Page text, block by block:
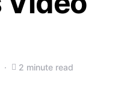
2 minute read